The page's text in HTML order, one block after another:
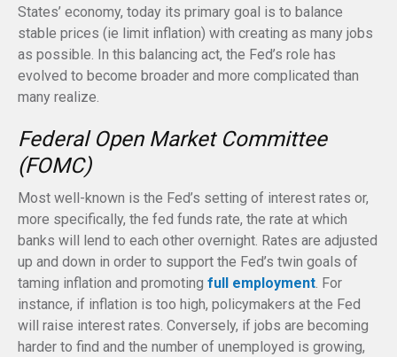
States’ economy, today its primary goal is to balance
stable prices (ie limit inflation) with creating as many jobs
as possible. In this balancing act, the Fed’s role has
evolved to become broader and more complicated than
many realize.
Federal Open Market Committee
(FOMC)
Most well-known is the Fed’s setting of interest rates or,
more specifically, the fed funds rate, the rate at which
banks will lend to each other overnight. Rates are adjusted
up and down in order to support the Fed’s twin goals of
taming inflation and promoting full employment. For
instance, if inflation is too high, policymakers at the Fed
will raise interest rates. Conversely, if jobs are becoming
harder to find and the number of unemployed is growing,